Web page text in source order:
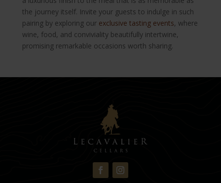
the journey itself. Invite your guests to indulge in such
pairing by exploring our exclusive tasting events, where
wine, food, and conviviality beautifully intertwine,
promising remarkable occasions worth sharing.